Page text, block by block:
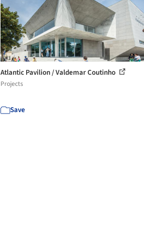
Atlantic Pavilion / Valdemar Coutinho
Projects
Save